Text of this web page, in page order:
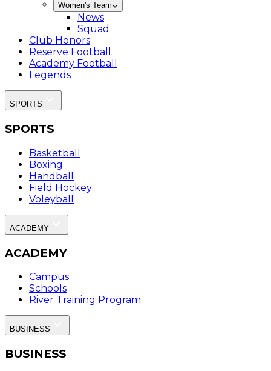
Women's Team
News
Squad
Club Honors
Reserve Football
Academy Football
Legends
SPORTS
SPORTS
Basketball
Boxing
Handball
Field Hockey
Voleyball
ACADEMY
ACADEMY
Campus
Schools
River Training Program
BUSINESS
BUSINESS